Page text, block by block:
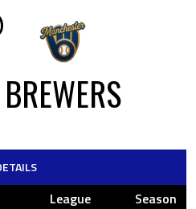
BREWERS
League
Season